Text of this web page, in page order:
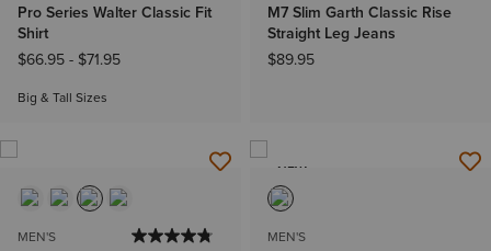
Pro Series Walter Classic Fit
Shirt
$66.95- $71.95
Big & Tall Sizes
M7 Slim Garth Classic Rise
Straight Leg Jeans
$89.95
MEN'S
NEW
MEN'S